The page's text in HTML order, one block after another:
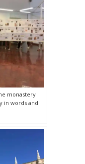
monastery
in words and